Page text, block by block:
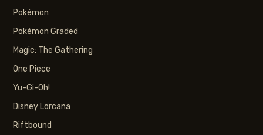
Pokémon
Pokémon Graded
Magic: The Gathering
One Piece
Yu-Gi-Oh!
Disney Lorcana
Riftbound